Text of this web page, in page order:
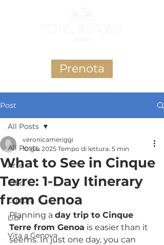
Prenota
Post
All Posts
Arte
Cibo
Cultura
Libri
Vita a Genova
All Posts
What to See in Cinque
Terre: 1-Day Itinerary
from Genoa
veronicameriggi
10 giu 2025 Tempo di lettura: 5 min
Planning a day trip to Cinque
Terre from Genoa is easier than it
seems. In just one day, you can